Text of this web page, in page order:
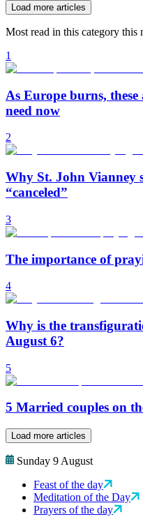
Load more articles
Most read in this category this
1
As Europe burns,
need now
2
Why St. John Vianney
“canceled”
3
The importance of
4
Why is the
August 6?
5
5 Married couples on
Load more articles
Sunday 9 August
Feast of the day
Meditation of the Day
Prayers of the day